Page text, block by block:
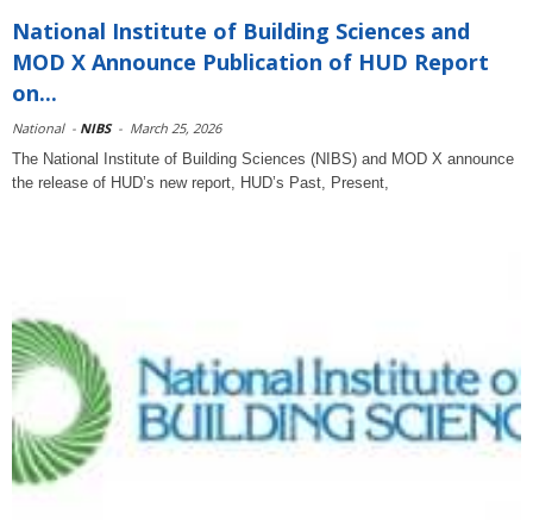
National Institute of Building Sciences and
MOD X Announce Publication of HUD Report
on...
National - NIBS - March 25, 2026
The National Institute of Building Sciences (NIBS) and MOD X announce
the release of HUD’s new report, HUD’s Past, Present,